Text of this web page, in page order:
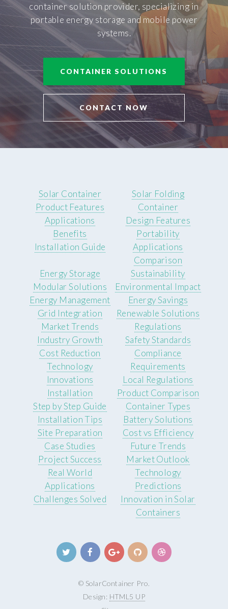
container solution provider, specializing in
portable energy storage and mobile power
systems.
CONTAINER SOLUTIONS
CONTACT NOW
Solar Container
Product Features
Applications
Benefits
Installation Guide
Solar Folding
Container
Design Features
Portability
Applications
Comparison
Energy Storage
Modular Solutions
Energy Management
Grid Integration
Sustainability
Environmental Impact
Energy Savings
Renewable Solutions
Market Trends
Industry Growth
Cost Reduction
Technology
Innovations
Regulations
Safety Standards
Compliance
Requirements
Local Regulations
Installation
Step by Step Guide
Installation Tips
Site Preparation
Product Comparison
Container Types
Battery Solutions
Cost vs Efficiency
Case Studies
Project Success
Real World
Applications
Challenges Solved
Future Trends
Market Outlook
Technology
Predictions
Innovation in Solar
Containers
© SolarContainer Pro.
Design: HTML5 UP